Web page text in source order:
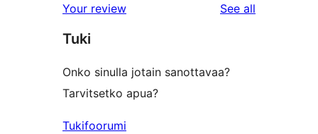
reviews
star
reviews
Your review See all
Tuki
Onko sinulla jotain sanottavaa?
Tarvitsetko apua?
Tukifoorumi